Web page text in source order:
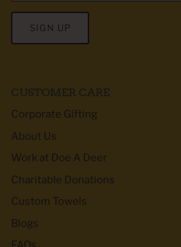
SIGN UP
CUSTOMER CARE
Corporate Gifting
About Us
Work at Doe A Deer
Charitable Donations
Custom Towels
Blogs